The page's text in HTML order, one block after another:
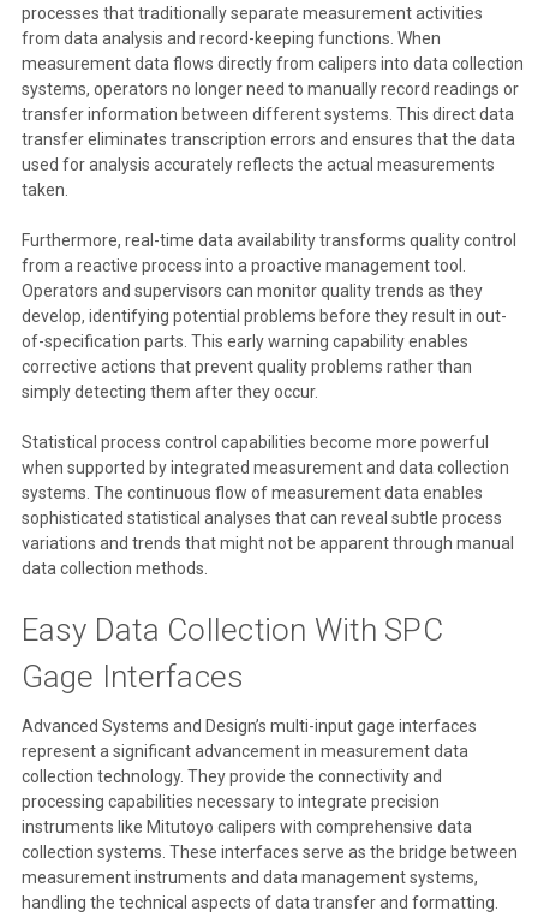
processes that traditionally separate measurement activities
from data analysis and record-keeping functions. When
measurement data flows directly from calipers into data collection
systems, operators no longer need to manually record readings or
transfer information between different systems. This direct data
transfer eliminates transcription errors and ensures that the data
used for analysis accurately reflects the actual measurements
taken.
Furthermore, real-time data availability transforms quality control
from a reactive process into a proactive management tool.
Operators and supervisors can monitor quality trends as they
develop, identifying potential problems before they result in out-
of-specification parts. This early warning capability enables
corrective actions that prevent quality problems rather than
simply detecting them after they occur.
Statistical process control capabilities become more powerful
when supported by integrated measurement and data collection
systems. The continuous flow of measurement data enables
sophisticated statistical analyses that can reveal subtle process
variations and trends that might not be apparent through manual
data collection methods.
Easy Data Collection With SPC
Gage Interfaces
Advanced Systems and Design’s multi-input gage interfaces
represent a significant advancement in measurement data
collection technology. They provide the connectivity and
processing capabilities necessary to integrate precision
instruments like Mitutoyo calipers with comprehensive data
collection systems. These interfaces serve as the bridge between
measurement instruments and data management systems,
handling the technical aspects of data transfer and formatting.